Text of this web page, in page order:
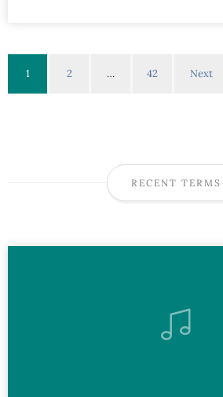
1 2 … 42 Next
RECENT TERMS